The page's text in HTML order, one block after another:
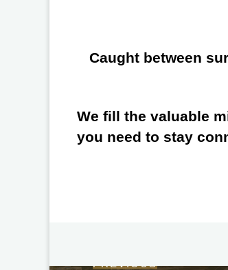
Caught between
We fill the valuable
you need to stay
PREVIOUS